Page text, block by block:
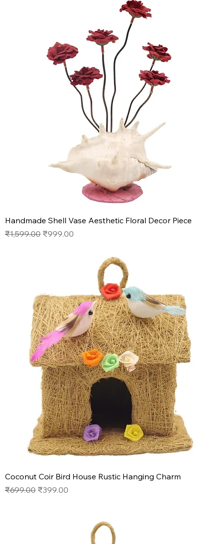
Handmade Shell Vase Aesthetic Floral Decor Piece
Regular Price
₹1,599.00 Sale Price
₹999.00
Coconut Coir Bird House Rustic Hanging Charm
Regular Price
₹699.00 Sale Price
₹399.00